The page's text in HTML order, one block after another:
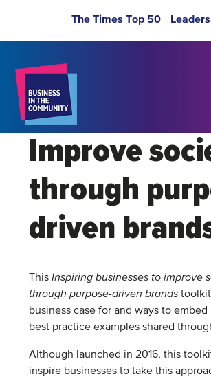
The Times Top 50
Improve
through
driven
ThisInspiring businesses to improve
through purpose-driven brands
business case for and ways to
best practice examples shared
Although launched in 2016, this
inspire businesses to take this